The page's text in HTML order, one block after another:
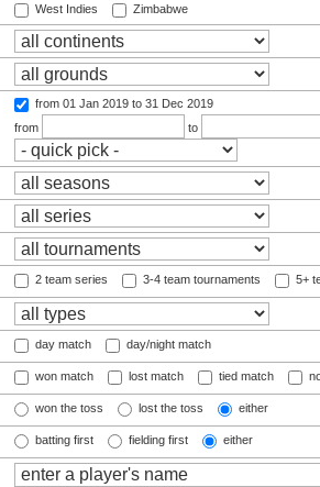
West Indies
Zimbabwe
from 01 Jan 2019 to 31 Dec 2019
from
to
2 team series 3-4 team tournaments 5+
day match day/night match
won match lost match tied match
won the toss lost the toss either
batting first fielding first either